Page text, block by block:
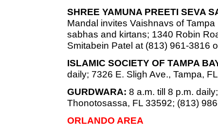
SHREE YAMUNA PREETI SEVA
Mandal invites Vaishnavs of
sabhas and kirtans; 1340 Robin
Smitabein Patel at (813) 961-3816
ISLAMIC SOCIETY OF TAMPA
daily; 7326 E. Sligh Ave., Tampa,
GURDWARA: 8 a.m. till 8 p.m.
Thonotosassa, FL 33592; (813)
ORLANDO AREA